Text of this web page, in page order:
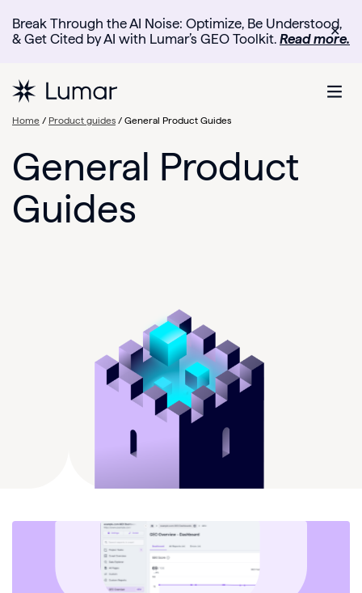
Break Through the AI Noise: Optimize, Be Understood,
& Get Cited by AI with Lumar’s GEO Toolkit. Read more.
✕
Home / Product guides / General Product Guides
General Product
Guides